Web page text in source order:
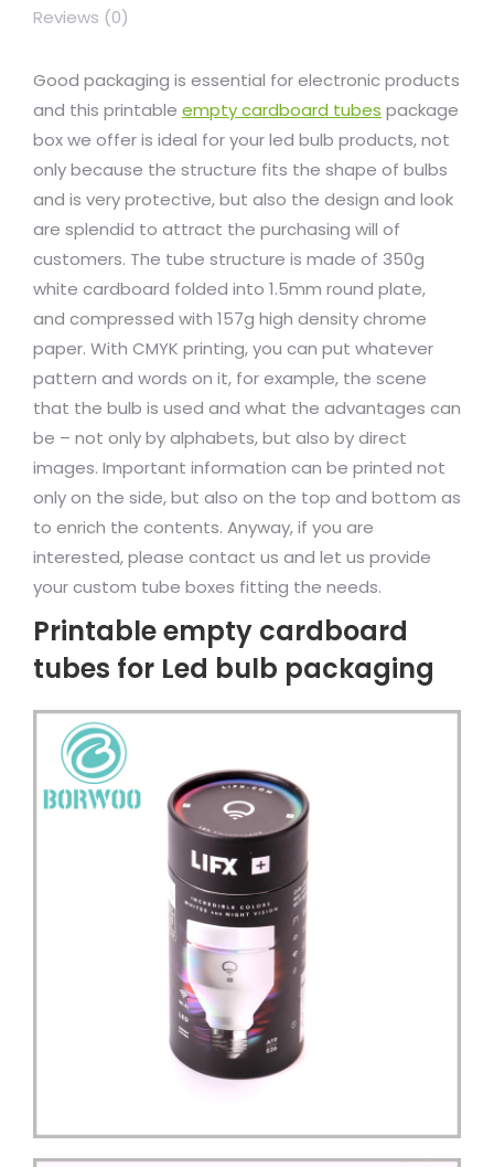
Reviews (0)
Good packaging is essential for electronic products
and this printable empty cardboard tubes package
box we offer is ideal for your led bulb products, not
only because the structure fits the shape of bulbs
and is very protective, but also the design and look
are splendid to attract the purchasing will of
customers. The tube structure is made of 350g
white cardboard folded into 1.5mm round plate,
and compressed with 157g high density chrome
paper. With CMYK printing, you can put whatever
pattern and words on it, for example, the scene
that the bulb is used and what the advantages can
be – not only by alphabets, but also by direct
images. Important information can be printed not
only on the side, but also on the top and bottom as
to enrich the contents. Anyway, if you are
interested, please contact us and let us provide
your custom tube boxes fitting the needs.
Printable empty cardboard
tubes for Led bulb packaging